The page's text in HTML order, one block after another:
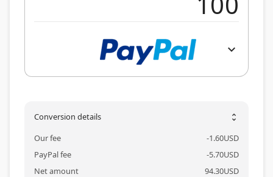
expand_more
Conversion details unfold_more
Our fee -1.60USD
PayPal fee
-5.70USD
Net amount
94.30USD